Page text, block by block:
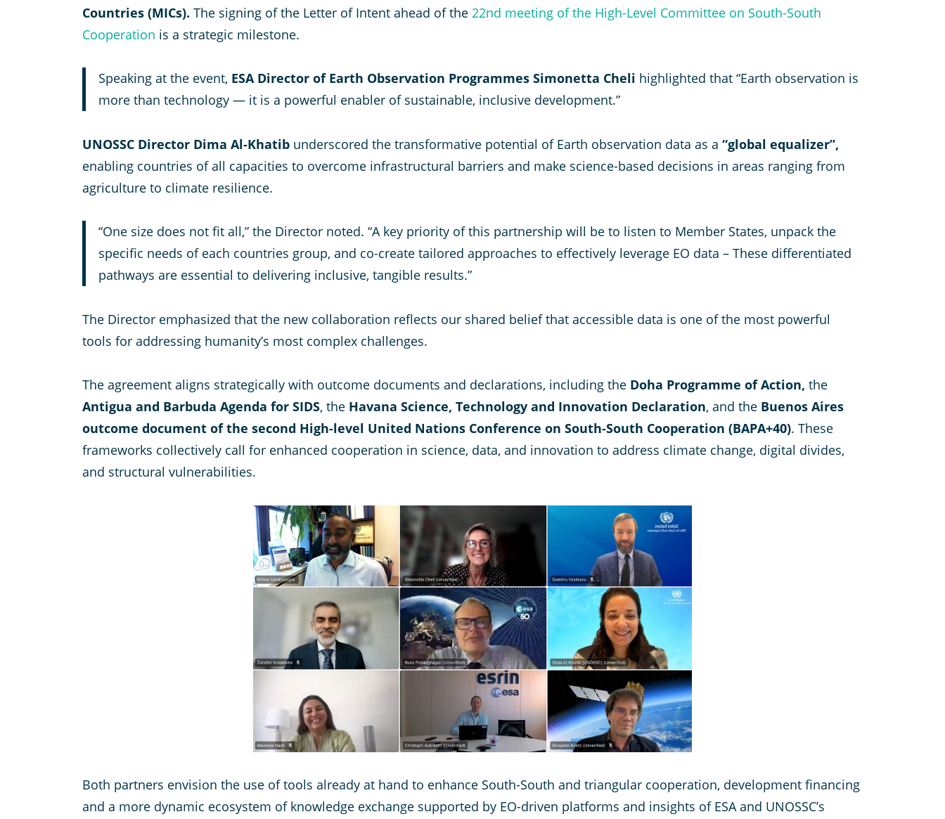
Countries (MICs). The signing of the Letter of Intent ahead of the 22nd meeting of the High-Level Committee on South-South
Cooperation is a strategic milestone.
Speaking at the event, ESA Director of Earth Observation Programmes Simonetta Cheli highlighted that “Earth observation is
more than technology — it is a powerful enabler of sustainable, inclusive development.”
UNOSSC Director Dima Al-Khatib underscored the transformative potential of Earth observation data as a “global equalizer”,
enabling countries of all capacities to overcome infrastructural barriers and make science-based decisions in areas ranging from
agriculture to climate resilience.
“One size does not fit all,” the Director noted. “A key priority of this partnership will be to listen to Member States, unpack the
specific needs of each countries group, and co-create tailored approaches to effectively leverage EO data – These differentiated
pathways are essential to delivering inclusive, tangible results.”
The Director emphasized that the new collaboration reflects our shared belief that accessible data is one of the most powerful
tools for addressing humanity’s most complex challenges.
The agreement aligns strategically with outcome documents and declarations, including the Doha Programme of Action, the
Antigua and Barbuda Agenda for SIDS, the Havana Science, Technology and Innovation Declaration, and the Buenos Aires
outcome document of the second High-level United Nations Conference on South-South Cooperation (BAPA+40). These
frameworks collectively call for enhanced cooperation in science, data, and innovation to address climate change, digital divides,
and structural vulnerabilities.
Both partners envision the use of tools already at hand to enhance South-South and triangular cooperation, development financing
and a more dynamic ecosystem of knowledge exchange supported by EO-driven platforms and insights of ESA and UNOSSC’s